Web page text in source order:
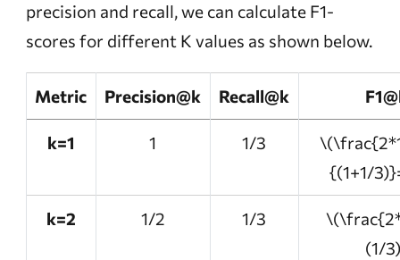
precision and recall, we can calculate F1-
scores for different K values as shown below.
Metric Precision@k Recall@k
k=1 1 1/3
{(1+1/
k=2 1/2 1/3
(1/